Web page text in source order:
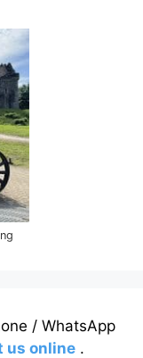
/ WhatsApp
us online .